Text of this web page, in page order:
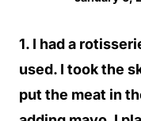
1. I had a
used. I took the
put the meat in